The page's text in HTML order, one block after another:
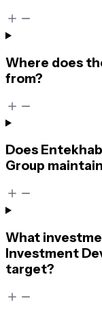
Where does
from?
Does
Group
What
Investment
target?